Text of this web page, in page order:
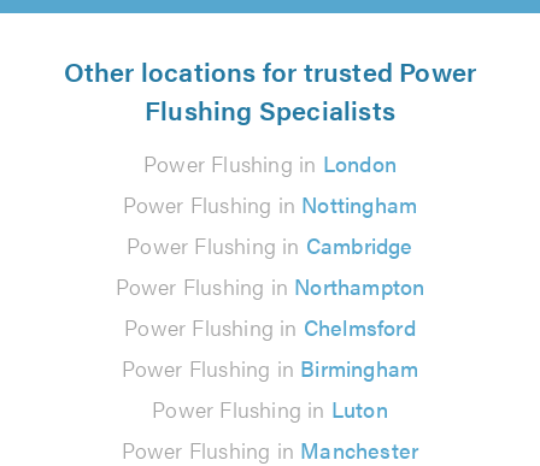
Other locations for trusted Power
Flushing Specialists
Power Flushing in London
Power Flushing in Nottingham
Power Flushing in Cambridge
Power Flushing in Northampton
Power Flushing in Chelmsford
Power Flushing in Birmingham
Power Flushing in Luton
Power Flushing in Manchester